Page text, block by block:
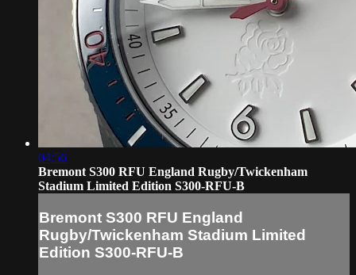
04:56
Bremont S300 RFU England Rugby/Twickenham
Stadium Limited Edition S300-RFU-B
Bremont S300 RFU England
Rugby/Twickenham Stadium Limited
Edition S300-RFU-B